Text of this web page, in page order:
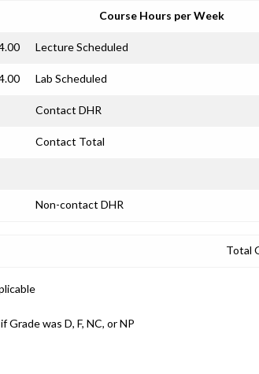
Course Hours per Week
Lecture Scheduled
Lab Scheduled
Contact DHR
Contact Total
Non-contact DHR
Total
Grade was D, F, NC, or NP